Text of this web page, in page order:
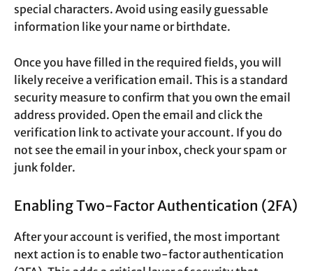
special characters. Avoid using easily guessable
information like your name or birthdate.
Once you have filled in the required fields, you will
likely receive a verification email. This is a standard
security measure to confirm that you own the email
address provided. Open the email and click the
verification link to activate your account. If you do
not see the email in your inbox, check your spam or
junk folder.
Enabling Two-Factor Authentication (2FA)
After your account is verified, the most important
next action is to enable two-factor authentication